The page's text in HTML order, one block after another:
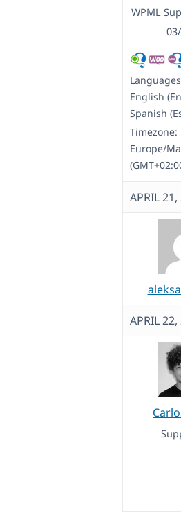
WPML
English
Spanish
Timezone:
Europe/
APRIL
APRIL